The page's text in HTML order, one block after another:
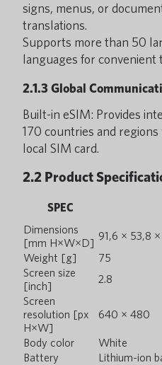
signs, menus, or
translations.
Supports more than 50
languages for convenient
2.1.3 Global
Built-in eSIM: Provides
170 countries and
local SIM card.
2.2 Product
SPEC
Dimensions
[mm H×W×D]
91,6 × 53,8 ×
Weight [g]
75
Screen size
[inch]
2.8
Screen
resolution [px
H×W]
640 × 480
Body color
White
Battery
Lithium-ion